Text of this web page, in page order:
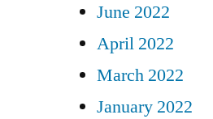
June 2022
April 2022
March 2022
January 2022